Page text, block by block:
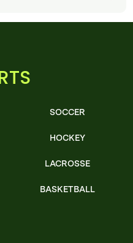
SOCCER
HOCKEY
LACROSSE
BASKETBALL